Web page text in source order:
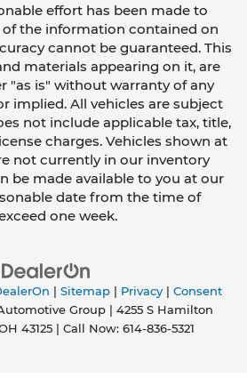
effort has been made to
the information contained on
cannot be guaranteed. This
materials appearing on it, are
"as is" without warranty of any
implied. All vehicles are subject
not include applicable tax, title,
charges. Vehicles shown at
not currently in our inventory
be made available to you at our
date from the time of
one week.
| Sitemap| Privacy| Consent
Group | 4255 S Hamilton
43125| Call Now: 614-836-5321